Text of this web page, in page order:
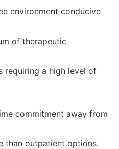
environment conducive
of therapeutic
requiring a high level of
commitment away from
than outpatient options.